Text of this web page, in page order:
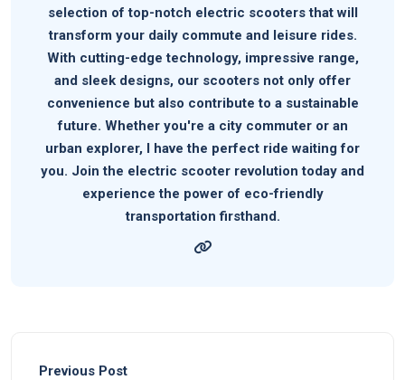
selection of top-notch electric scooters that will
transform your daily commute and leisure rides.
With cutting-edge technology, impressive range,
and sleek designs, our scooters not only offer
convenience but also contribute to a sustainable
future. Whether you're a city commuter or an
urban explorer, I have the perfect ride waiting for
you. Join the electric scooter revolution today and
experience the power of eco-friendly
transportation firsthand.
Previous Post